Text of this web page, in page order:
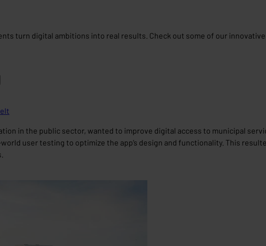
turn digital ambitions into real results. Check out some of our
in the public sector, wanted to improve digital access to municipal
user testing to optimize the app’s design and functionality. This